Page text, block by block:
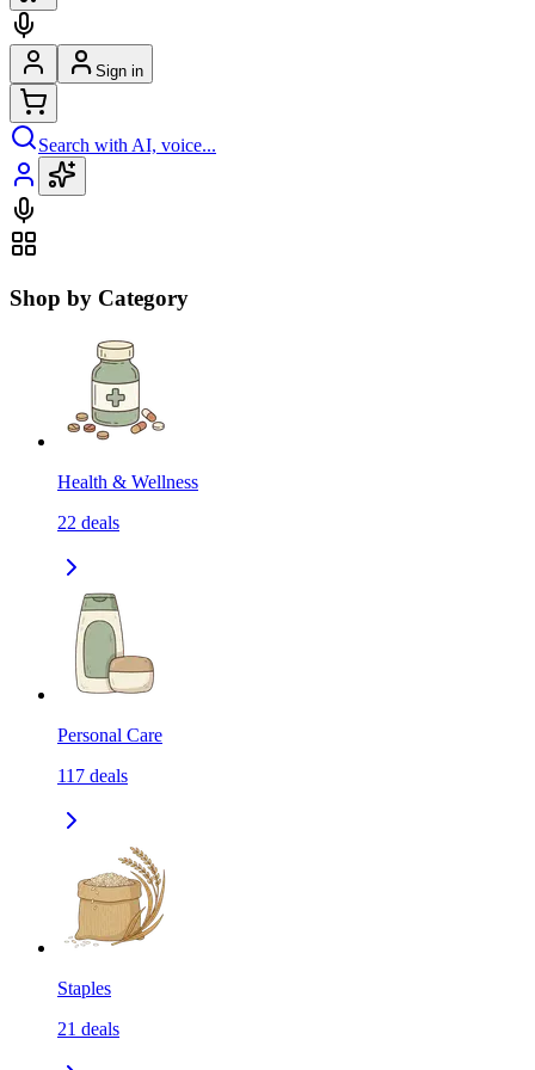
Sign in
Search with AI, voice...
Shop by Category
Health & Wellness
22 deals
Personal Care
117 deals
Staples
21 deals